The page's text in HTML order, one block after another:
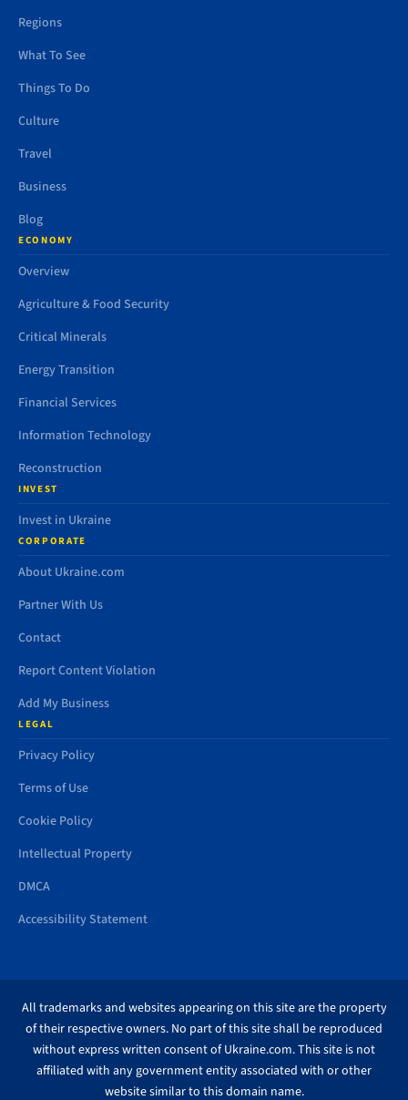
Regions
What To See
Things To Do
Culture
Travel
Business
Blog
ECONOMY
Overview
Agriculture & Food Security
Critical Minerals
Energy Transition
Financial Services
Information Technology
Reconstruction
INVEST
Invest in Ukraine
CORPORATE
About Ukraine.com
Partner With Us
Contact
Report Content Violation
Add My Business
LEGAL
Privacy Policy
Terms of Use
Cookie Policy
Intellectual Property
DMCA
Accessibility Statement
All trademarks and websites appearing on this site are the property
of their respective owners. No part of this site shall be reproduced
without express written consent of Ukraine.com. This site is not
affiliated with any government entity associated with or other
website similar to this domain name.